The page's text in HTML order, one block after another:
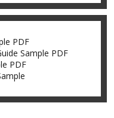
PDF
Sample PDF
PDF